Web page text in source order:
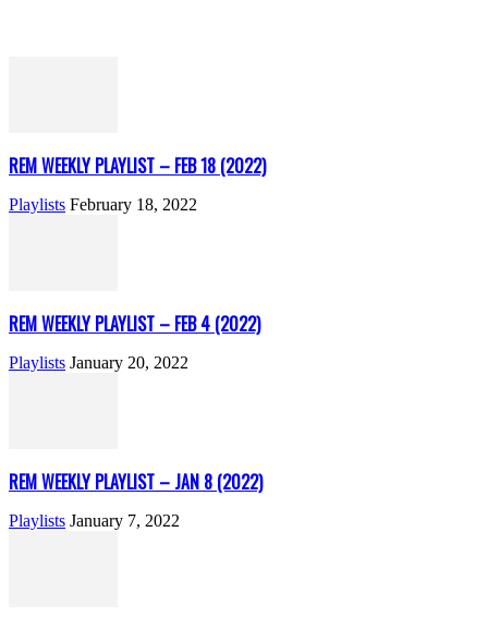
REM WEEKLY PLAYLIST – FEB 18 (2022)
Playlists February 18, 2022
REM WEEKLY PLAYLIST – FEB 4 (2022)
Playlists January 20, 2022
REM WEEKLY PLAYLIST – JAN 8 (2022)
Playlists January 7, 2022